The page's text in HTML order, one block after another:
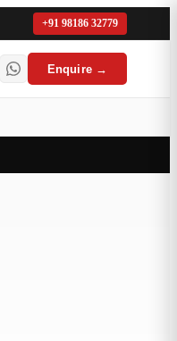
+91 98186 32779
Enquire →